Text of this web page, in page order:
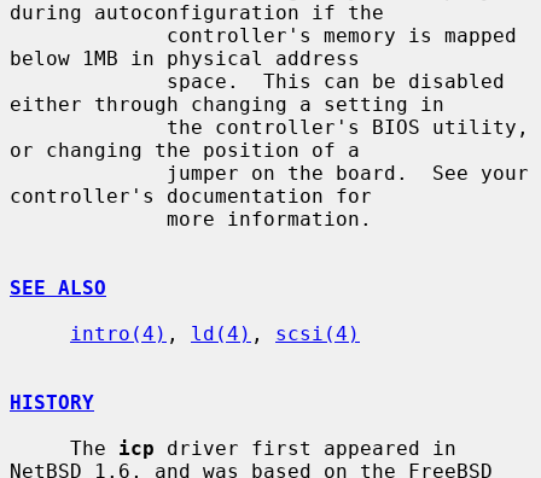
during autoconfiguration if the
below 1MB in physical address
either through changing a setting in
or changing the position of a
controller's documentation for
SEE ALSO
intro(4) , ld(4) , scsi(4)
HISTORY
     The
icp driver first appeared in
NetBSD 1.6, and was based on the FreeBSD